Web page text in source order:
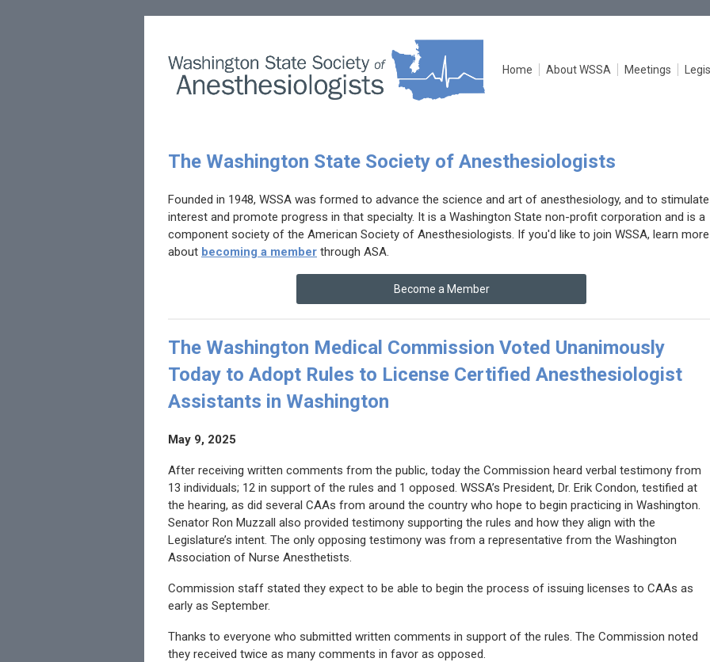
Home About WSSA Meetings
The Washington State Society of Anesthesiologists
Founded in 1948, WSSA was formed to advance the science and art of anesthesiology, and to stimulate
interest and promote progress in that specialty. It is a Washington State non-profit corporation and is a
component society of the American Society of Anesthesiologists. If you'd like to join WSSA, learn more
about becoming a member through ASA.
Become a Member
The Washington Medical Commission Voted Unanimously
Today to Adopt Rules to License Certified Anesthesiologist
Assistants in Washington
May 9, 2025
After receiving written comments from the public, today the Commission heard verbal testimony from
13 individuals; 12 in support of the rules and 1 opposed. WSSA’s President, Dr. Erik Condon, testified at
the hearing, as did several CAAs from around the country who hope to begin practicing in Washington.
Senator Ron Muzzall also provided testimony supporting the rules and how they align with the
Legislature’s intent. The only opposing testimony was from a representative from the Washington
Association of Nurse Anesthetists.
Commission staff stated they expect to be able to begin the process of issuing licenses to CAAs as
early as September.
Thanks to everyone who submitted written comments in support of the rules. The Commission noted
they received twice as many comments in favor as opposed.